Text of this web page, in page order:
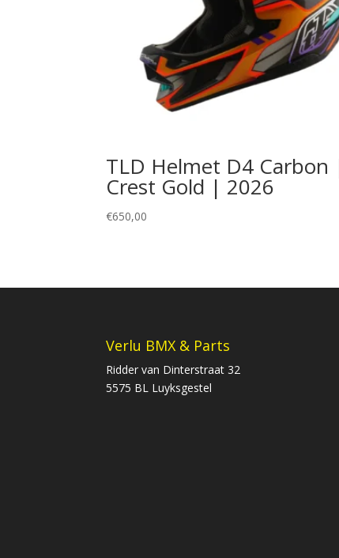
TLD Helmet D4 Carbon
Crest Gold | 2026
€650,00
Verlu BMX & Parts
Ridder van Dinterstraat 32
5575 BL Luyksgestel